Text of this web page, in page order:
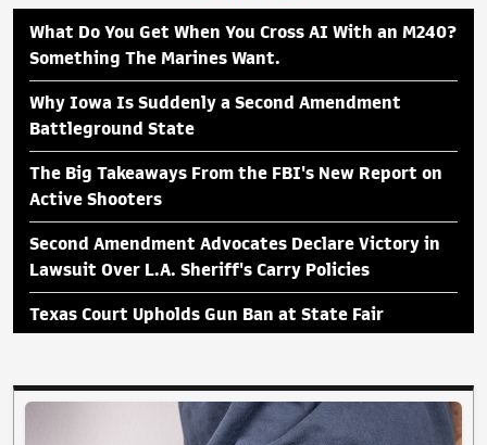
What Do You Get When You Cross AI With an M240?
Something The Marines Want.
Why Iowa Is Suddenly a Second Amendment
Battleground State
The Big Takeaways From the FBI's New Report on
Active Shooters
Second Amendment Advocates Declare Victory in
Lawsuit Over L.A. Sheriff's Carry Policies
Texas Court Upholds Gun Ban at State Fair